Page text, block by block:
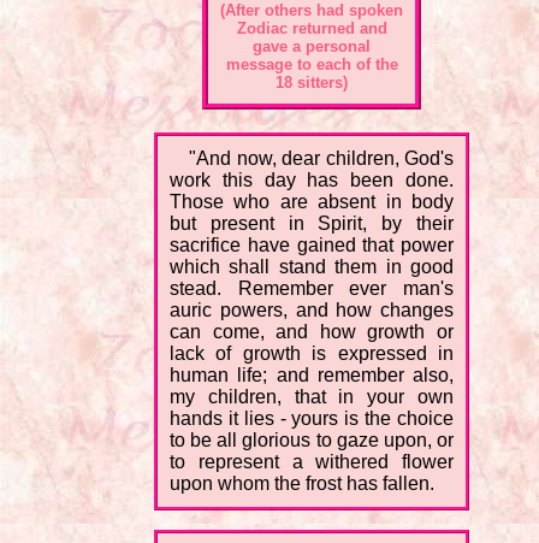
(After others had spoken
Zodiac returned and
gave a personal
message to each of the
18 sitters)
"And now, dear children, God's
work this day has been done.
Those who are absent in body
but present in Spirit, by their
sacrifice have gained that power
which shall stand them in good
stead. Remember ever man's
auric powers, and how changes
can come, and how growth or
lack of growth is expressed in
human life; and remember also,
my children, that in your own
hands it lies - yours is the choice
to be all glorious to gaze upon, or
to represent a withered flower
upon whom the frost has fallen.